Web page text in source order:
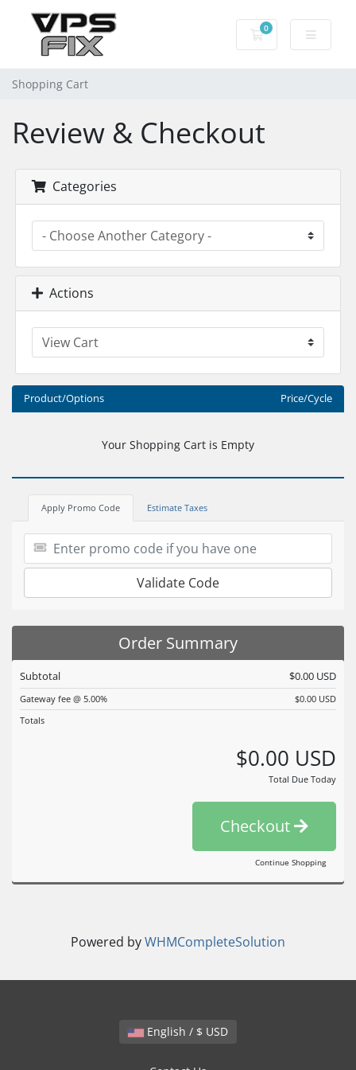
0
Shopping Cart
Shopping Cart
Review & Checkout
Categories
Actions
Product/Options Price/Cycle
Your Shopping Cart is Empty
Apply Promo Code Estimate Taxes
Validate Code
Order Summary
Subtotal $0.00 USD
Gateway fee @ 5.00%
$0.00 USD
Totals
$0.00 USD
Total Due Today
Checkout
Continue Shopping
Powered byWHMCompleteSolution
English / $ USD